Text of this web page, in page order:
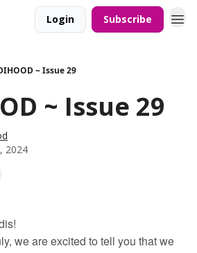
Login Subscribe
~ Issue 29
~ Issue 29
2024
we are excited to tell you that we